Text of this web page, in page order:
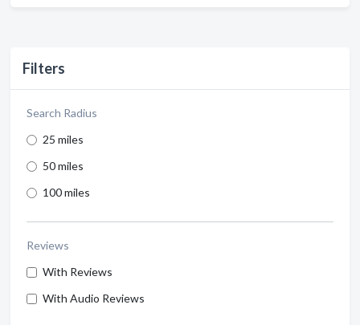
Filters
Search Radius
25 miles
50 miles
100 miles
Reviews
With Reviews
With Audio Reviews